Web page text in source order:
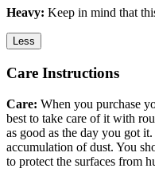
Heavy: Keep in mind that
Less
Care Instructions
Care: When you purchase
best to take care of it with
as good as the day you got
accumulation of dust. You
to protect the surfaces from